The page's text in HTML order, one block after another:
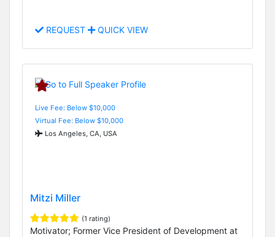
REQUEST QUICK VIEW
Live Fee: Below $10,000
Virtual Fee: Below $10,000
Los Angeles, CA, USA
Mitzi Miller
(1 rating)
Motivator; Former Vice President of Development at